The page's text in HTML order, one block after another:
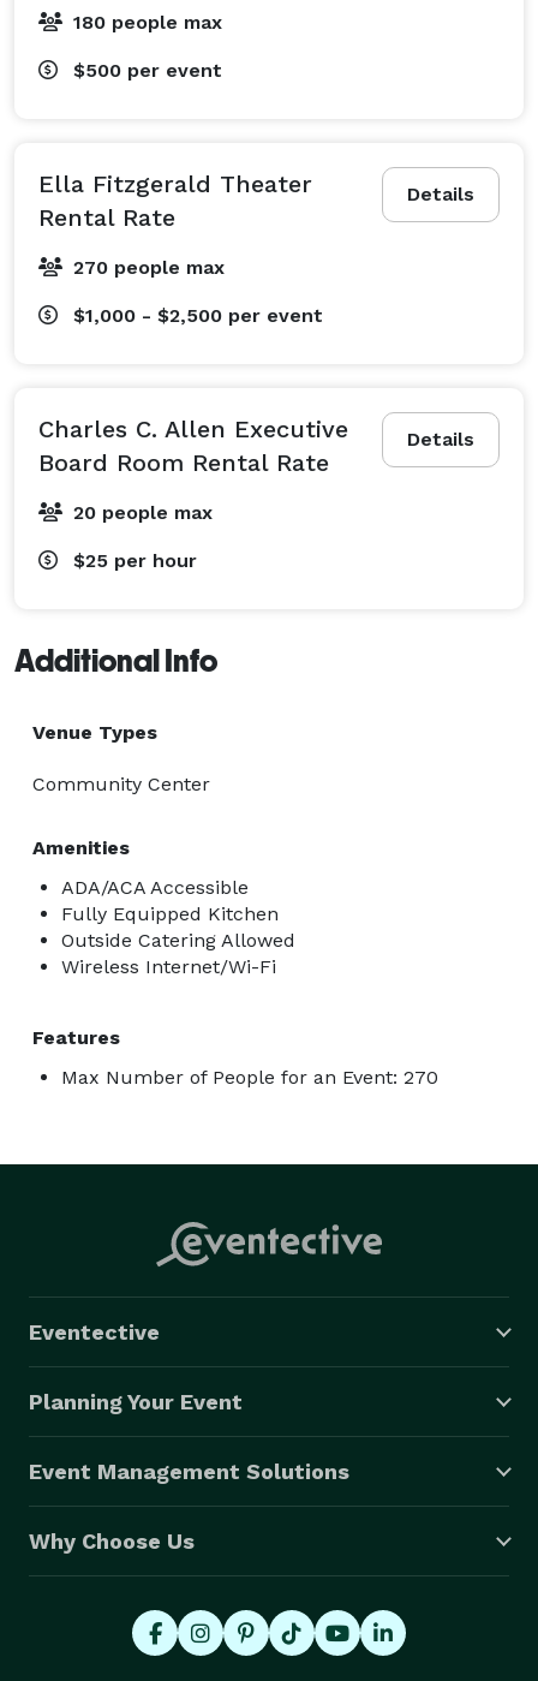
180 people max
$500 per event
Details
Ella Fitzgerald Theater
Rental Rate
270 people max
$1,000 - $2,500 per event
Details
Charles C. Allen Executive
Board Room Rental Rate
20 people max
$25 per hour
Additional Info
Venue Types
Community Center
Amenities
ADA/ACA Accessible
Fully Equipped Kitchen
Outside Catering Allowed
Wireless Internet/Wi-Fi
Features
Max Number of People for an Event: 270
Eventective
Planning Your Event
Event Management Solutions
Why Choose Us